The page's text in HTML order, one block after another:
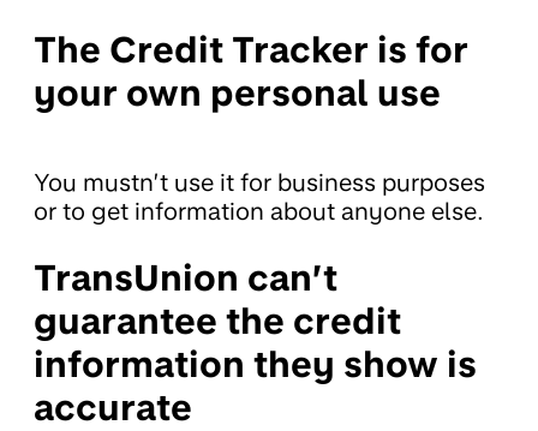
The Credit Tracker is for
your own personal use
You mustn’t use it for business purposes
or to get information about anyone else.
TransUnion can’t
guarantee the credit
information they show is
accurate